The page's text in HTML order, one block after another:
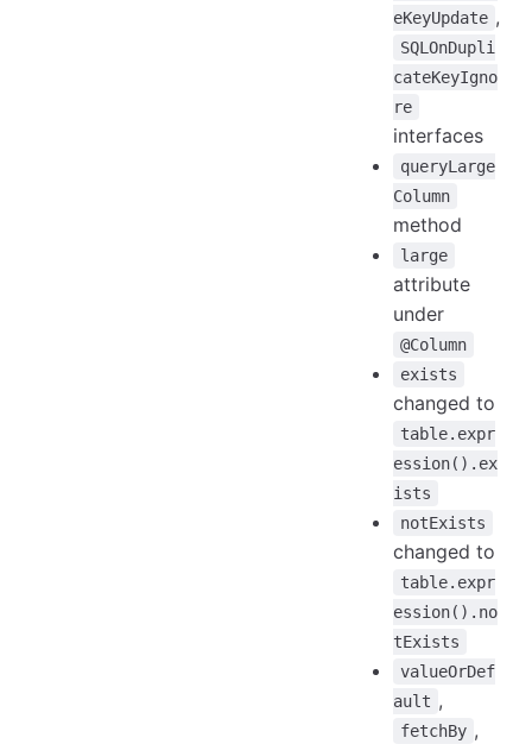
eKeyUpdate ,
SQLOnDupli
cateKeyIgno
re
interfaces
queryLarge
Column
method
large
attribute
under
@Column
exists
changed to
table.expr
ession().ex
ists
notExists
changed to
table.expr
ession().no
tExists
valueOrDef
ault ,
fetchBy ,